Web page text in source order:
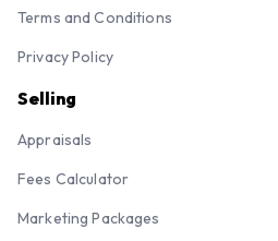
Terms and Conditions
Privacy Policy
Selling
Appraisals
Fees Calculator
Marketing Packages